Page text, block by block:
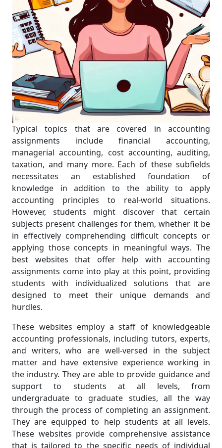
Typical topics that are covered in accounting
assignments include financial accounting,
managerial accounting, cost accounting, auditing,
taxation, and many more. Each of these subfields
necessitates an established foundation of
knowledge in addition to the ability to apply
accounting principles to real-world situations.
However, students might discover that certain
subjects present challenges for them, whether it be
in effectively comprehending difficult concepts or
applying those concepts in meaningful ways. The
best websites that offer help with accounting
assignments come into play at this point, providing
students with individualized solutions that are
designed to meet their unique demands and
hurdles.
These websites employ a staff of knowledgeable
accounting professionals, including tutors, experts,
and writers, who are well-versed in the subject
matter and have extensive experience working in
the industry. They are able to provide guidance and
support to students at all levels, from
undergraduate to graduate studies, all the way
through the process of completing an assignment.
They are equipped to help students at all levels.
These websites provide comprehensive assistance
that is tailored to the specific needs of individual